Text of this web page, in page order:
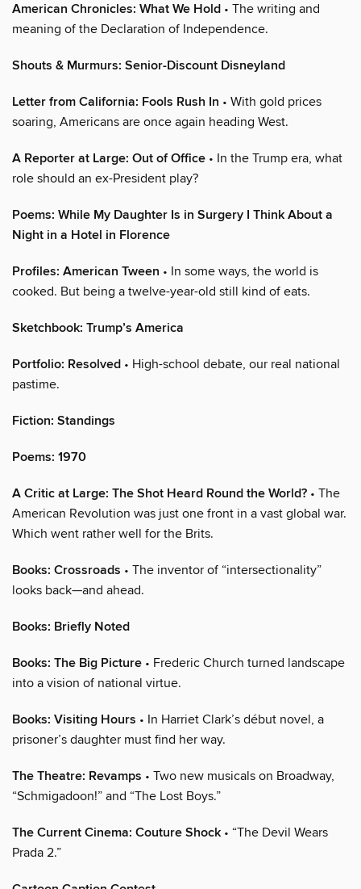
American Chronicles: What We Hold • The writing and
meaning of the Declaration of Independence.
Shouts & Murmurs: Senior-Discount Disneyland
Letter from California: Fools Rush In • With gold prices
soaring, Americans are once again heading West.
A Reporter at Large: Out of Office • In the Trump era, what
role should an ex-President play?
Poems: While My Daughter Is in Surgery I Think About a
Night in a Hotel in Florence
Profiles: American Tween • In some ways, the world is
cooked. But being a twelve-year-old still kind of eats.
Sketchbook: Trump’s America
Portfolio: Resolved • High-school debate, our real national
pastime.
Fiction: Standings
Poems: 1970
A Critic at Large: The Shot Heard Round the World? • The
American Revolution was just one front in a vast global war.
Which went rather well for the Brits.
Books: Crossroads • The inventor of “intersectionality”
looks back—and ahead.
Books: Briefly Noted
Books: The Big Picture • Frederic Church turned landscape
into a vision of national virtue.
Books: Visiting Hours • In Harriet Clark’s début novel, a
prisoner’s daughter must find her way.
The Theatre: Revamps • Two new musicals on Broadway,
“Schmigadoon!” and “The Lost Boys.”
The Current Cinema: Couture Shock • “The Devil Wears
Prada 2.”